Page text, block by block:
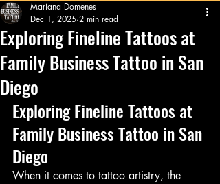
Exploring Fineline Tattoos at
Family Business Tattoo in San
Diego
Mariana Domenes
Dec 1, 2025 2 min read
Exploring Fineline Tattoos at
Family Business Tattoo in San
Diego
When it comes to tattoo artistry, the